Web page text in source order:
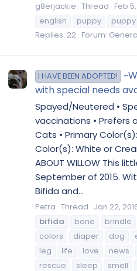
g8erjackie Thread Feb
english
puppy
Replies: 22 Forum:
I HAVE BEEN ADOPTED!
with special needs
Spayed/Neutered •
vaccinations • Prefers
Cats • Primary
Color(s): White or
ABOUT WILLOW This
September of 2015.
Bifida and...
Petra Thread Jan 22,
bifida
bone brindle
colors
diaper dog
leg
life love news
rescue
sleep smell